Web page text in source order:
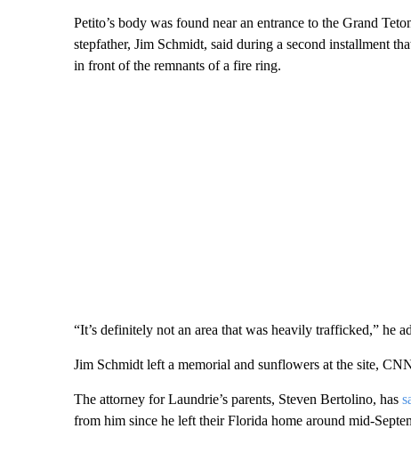
Petito’s body was found near an entrance to the Grand
stepfather, Jim Schmidt, said during a second installment
in front of the remnants of a fire ring.
“It’s definitely not an area that was heavily trafficked,” he
Jim Schmidt left a memorial and sunflowers at the site,
The attorney for Laundrie’s parents, Steven Bertolino, has
from him since he left their Florida home around mid-